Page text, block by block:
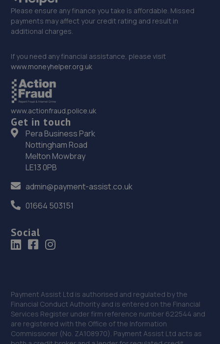
Silverdale,6 Meadow Road,Worthing,BN11 2RZ
14.1 miles away
Broadbridge Heath Garage Ltd,Unit 26, Lawson Hunt
Heath,Horsham,RH12 3JR
14.6 miles away
35. Broadbridge heath garage ltd
Unit 26lawson Hunt Industrial Park,Broadbridge
Heath,Horsham,RH12 3JR
14.6 miles away
14.7 miles away
Business Park,Lancing,BN15 8TZ
14.7 miles away
38. PHS
Please ensure any finance you take is affordable. Missed
payments may affect your credit rating and result in
additional charges.
If you need any financial assistance, please visit
www.moneyhelper.org.uk
www.actionfraud.police.uk
Get in touch
Pera Business Park
Nottingham Road
Melton Mowbray
LE13 0PB
admin@payment-assist.co.uk
01664 503151
Social
Payment Assist Ltd is authorised and regulated by the
Financial Conduct Authority and is entered on the Financial
Services Register under firm reference number 622544 and
are registered with the Office of the Information
Commissioner (No. ZA108970). Payment Assist Ltd acts as